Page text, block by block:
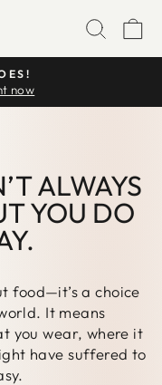
now
ALWAYS
YOU DO
food—it’s a choice
It means
you wear, where it
have suffered to